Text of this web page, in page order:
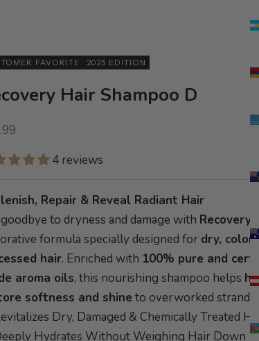
FAVORITE 2025 EDITION
Hair Shampoo D
4 reviews
Repair & Reveal Radiant Hair
to dryness and damage with Recovery
formula specially designed for dry,
hair. Enriched with 100% pure and
aroma oils, this nourishing shampoo helps
softness and shine to overworked strands.
Dry, Damaged & Chemically Treated
Hydrates Without Weighing Hair Down